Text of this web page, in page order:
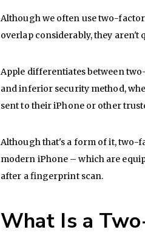
Although we often use two-
overlap considerably, they aren't
Apple differentiates between
and inferior security method,
sent to their iPhone or other
Although that's a form of it, two-
modern iPhone – which are
after a fingerprint scan.
What Is a